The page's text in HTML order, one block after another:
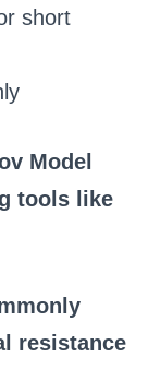
short
Model
tools like
resistance